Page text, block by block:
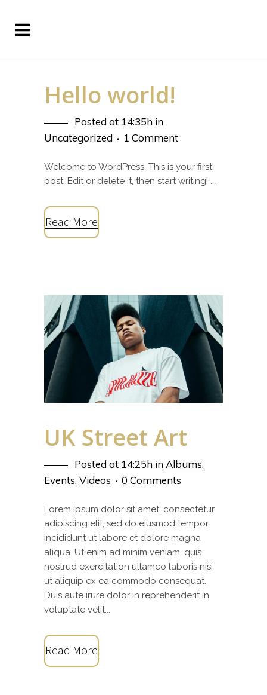
Hello world!
Posted at 14:35h in
Uncategorized
1 Comment
Welcome to WordPress. This is your first
post. Edit or delete it, then start writing! ...
Read More
UK Street Art
Posted at 14:25h in Albums,
Events, Videos 0 Comments
Lorem ipsum dolor sit amet, consectetur
adipiscing elit, sed do eiusmod tempor
incididunt ut labore et dolore magna
aliqua. Ut enim ad minim veniam, quis
nostrud exercitation ullamco laboris nisi
ut aliquip ex ea commodo consequat.
Duis aute irure dolor in reprehenderit in
voluptate velit...
Read More